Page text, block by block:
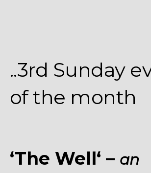
..3rd Sunday
of the month
‘The Well‘ – an